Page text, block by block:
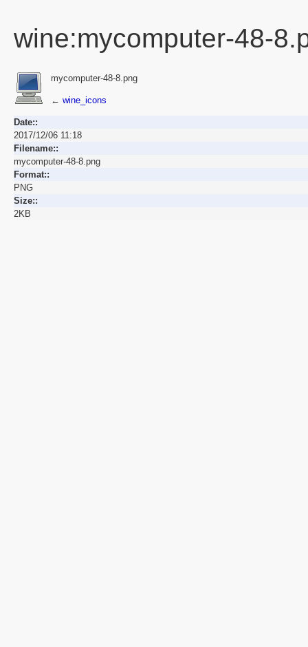
wine:mycomputer-48-
mycomputer-48-8.png
← wine_icons
Date::
2017/12/06 11:18
Filename::
mycomputer-48-8.png
Format::
PNG
Size::
2KB